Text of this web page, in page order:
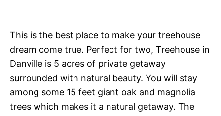
This is the best place to make your treehouse
dream come true. Perfect for two, Treehouse in
Danville is 5 acres of private getaway
surrounded with natural beauty. You will stay
among some 15 feet giant oak and magnolia
trees which makes it a natural getaway. The